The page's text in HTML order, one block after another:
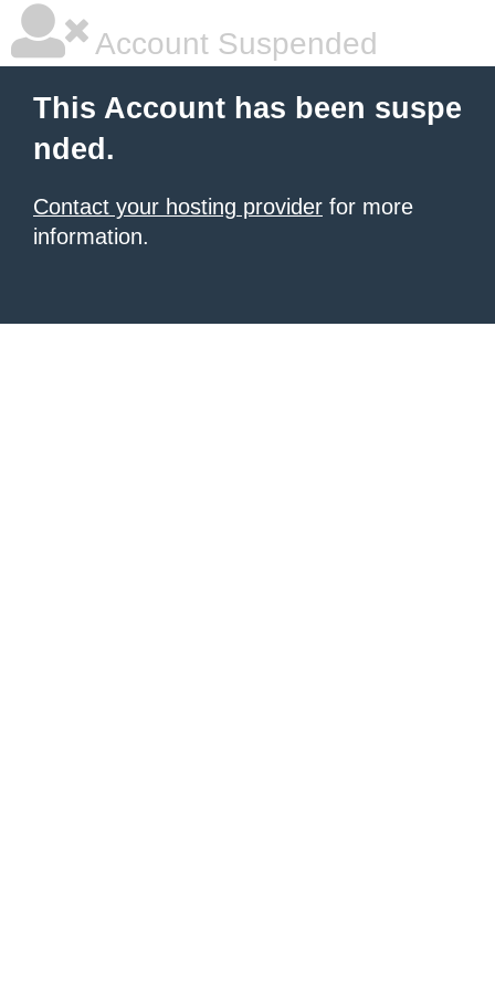
Account Suspended
This Account has been suspe
nded.
Contact your hosting provider for more
information.